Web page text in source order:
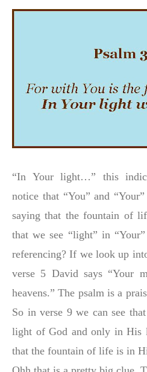
“In Your light…” this
notice that “You” and
saying that the fountain of
that we see “light” in
referencing? If we look up
verse 5 David says “Your
heavens.” The psalm is a
So in verse 9 we can see
light of God and only in His
that the fountain of life is in